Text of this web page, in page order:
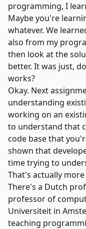
programming, I
Maybe you're
whatever. We
also from my
then look at the
better. It was just,
works?
Okay. Next
understanding
working on an
to understand that
code base that
shown that
time trying to
That's actually
There's a Dutch
professor of
Universiteit in
teaching